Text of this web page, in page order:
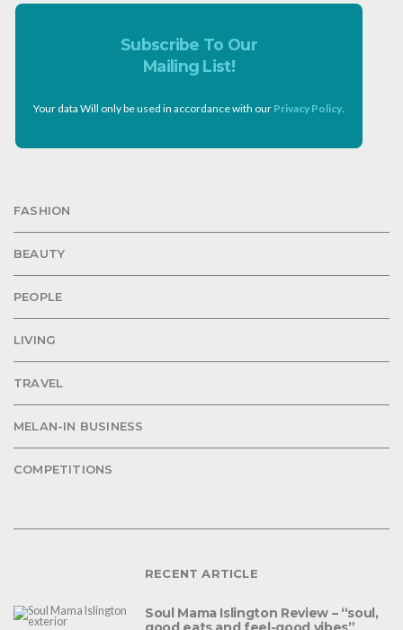
Subscribe To Our
Mailing List!
Your data Will only be used in accordance with our Privacy Policy
FASHION
BEAUTY
PEOPLE
LIVING
TRAVEL
MELAN-IN BUSINESS
COMPETITIONS
RECENT ARTICLE
Soul Mama Islington Review – “soul,